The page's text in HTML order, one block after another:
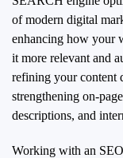
of modern digital
enhancing how your
it more relevant and
refining your content
strengthening on-
descriptions, and
Working with an